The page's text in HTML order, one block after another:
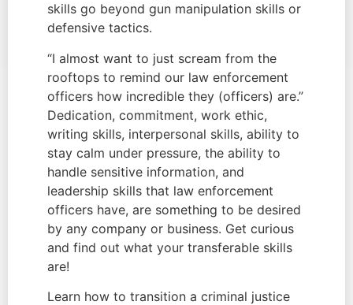
skills go beyond gun manipulation skills or
defensive tactics.
“I almost want to just scream from the
rooftops to remind our law enforcement
officers how incredible they (officers) are.”
Dedication, commitment, work ethic,
writing skills, interpersonal skills, ability to
stay calm under pressure, the ability to
handle sensitive information, and
leadership skills that law enforcement
officers have, are something to be desired
by any company or business. Get curious
and find out what your transferable skills
are!
Learn how to transition a criminal justice